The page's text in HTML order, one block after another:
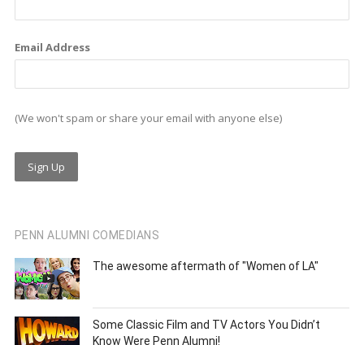
Email Address
(We won't spam or share your email with anyone else)
PENN ALUMNI COMEDIANS
The awesome aftermath of "Women of LA"
Some Classic Film and TV Actors You Didn’t
Know Were Penn Alumni!